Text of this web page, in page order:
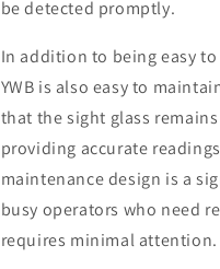
be detected promptly.
In addition to being easy
YWB is also easy to
that the sight glass
providing accurate
maintenance design is a
busy operators who need
requires minimal attention.